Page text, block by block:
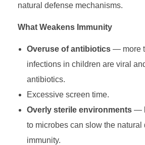
e
m
:
W
natural defense mechanisms.
What Weakens Immunity
Overuse of antibiotics— more
infections in children are viral
antibiotics.
Excessive screen time.
Overly sterile environments—
to microbes can slow the natural
immunity.